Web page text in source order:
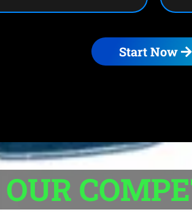
Start Now
OUR